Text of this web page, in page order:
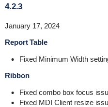
4.2.3
January 17, 2024
Report Table
Fixed Minimum Width
Ribbon
Fixed combo box focus
Fixed MDI Client resize